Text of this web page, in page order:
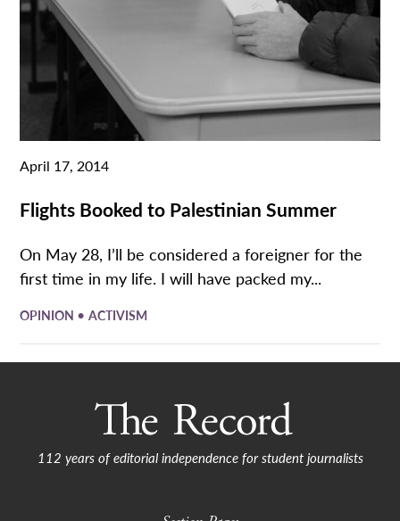
April 17, 2014
Flights Booked to Palestinian Summer
On May 28, I’ll be considered a foreigner for the
first time in my life. I will have packed my...
OPINION •ACTIVISM
112 years of editorial independence for student journalists